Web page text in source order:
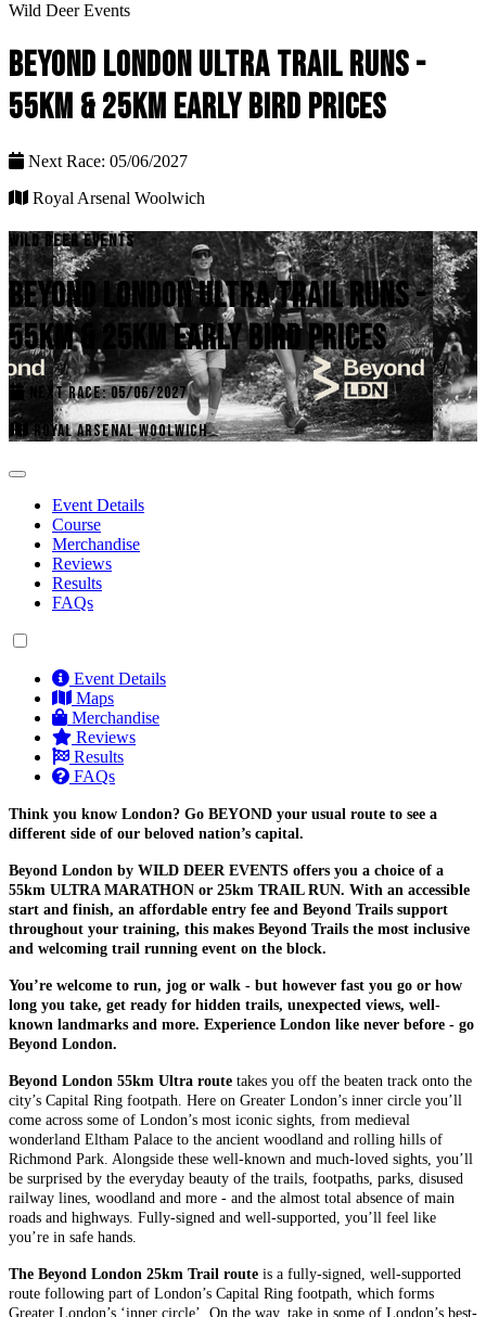
Wild Deer Events
BEYOND LONDON ULTRA TRAIL RUNS -
55KM & 25KM EARLY BIRD PRICES
Next Race: 05/06/2027
Royal Arsenal Woolwich
WILD DEER EVENTS
BEYOND LONDON ULTRA TRAIL RUNS -
55KM & 25KM EARLY BIRD PRICES
NEXT RACE: 05/06/2027
ROYAL ARSENAL WOOLWICH
Event Details
Course
Merchandise
Reviews
Results
FAQs
Event Details
Maps
Merchandise
Reviews
Results
FAQs
Think you know London? Go BEYOND your usual route to see a
different side of our beloved nation’s capital.
Beyond London by WILD DEER EVENTS offers you a choice of a
55km ULTRA MARATHON or 25km TRAIL RUN. With an accessible
start and finish, an affordable entry fee and Beyond Trails support
throughout your training, this makes Beyond Trails the most inclusive
and welcoming trail running event on the block.
You’re welcome to run, jog or walk - but however fast you go or how
long you take, get ready for hidden trails, unexpected views, well-
known landmarks and more. Experience London like never before - go
Beyond London.
Beyond London 55km Ultra route takes you off the beaten track onto the
city’s Capital Ring footpath. Here on Greater London’s inner circle you’ll
come across some of London’s most iconic sights, from medieval
wonderland Eltham Palace to the ancient woodland and rolling hills of
Richmond Park. Alongside these well-known and much-loved sights, you’ll
be surprised by the everyday beauty of the trails, footpaths, parks, disused
railway lines, woodland and more - and the almost total absence of main
roads and highways. Fully-signed and well-supported, you’ll feel like
you’re in safe hands.
The Beyond London 25km Trail route is a fully-signed, well-supported
route following part of London’s Capital Ring footpath, which forms
Greater London’s ‘inner circle’. On the way, take in some of London’s best-